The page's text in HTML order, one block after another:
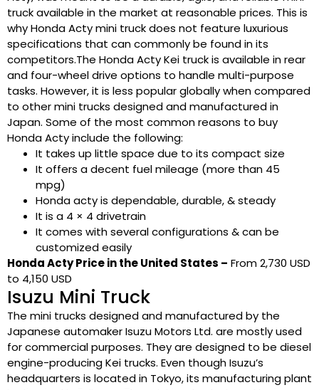
truck available in the market at reasonable prices. This is
why Honda Acty mini truck does not feature luxurious
specifications that can commonly be found in its
competitors.The Honda Acty Kei truck is available in rear
and four-wheel drive options to handle multi-purpose
tasks. However, it is less popular globally when compared
to other mini trucks designed and manufactured in
Japan. Some of the most common reasons to buy
Honda Acty include the following:
It takes up little space due to its compact size
It offers a decent fuel mileage (more than 45
mpg)
Honda acty is dependable, durable, & steady
It is a 4 × 4 drivetrain
It comes with several configurations & can be
customized easily
Honda Acty Price in the United States – From 2,730 USD
to 4,150 USD
Isuzu Mini Truck
The mini trucks designed and manufactured by the
Japanese automaker Isuzu Motors Ltd. are mostly used
for commercial purposes. They are designed to be diesel
engine-producing Kei trucks. Even though Isuzu’s
headquarters is located in Tokyo, its manufacturing plant